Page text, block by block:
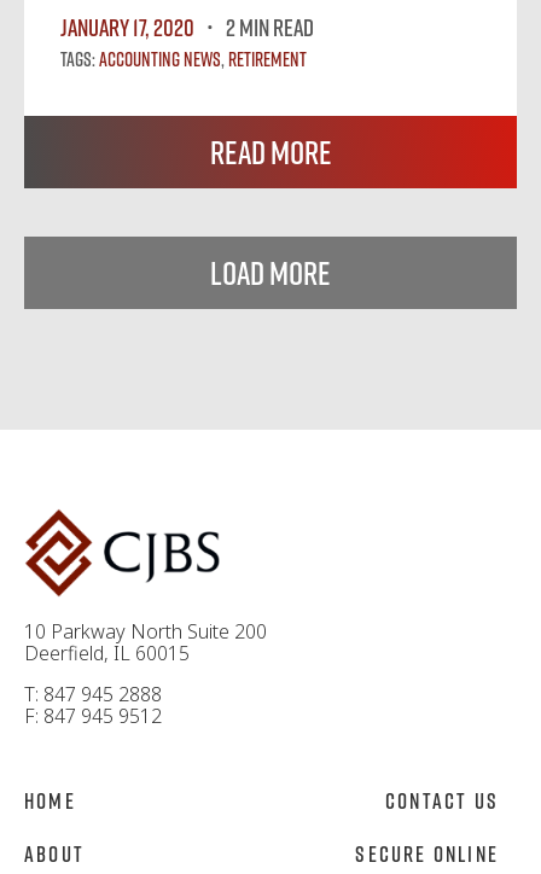
January 17, 2020
2 MIN READ
Tags:Accounting News,Retirement
Read More
Load More
10 Parkway North Suite 200
Deerfield, IL 60015
T: 847 945 2888
F: 847 945 9512
Home
About
Contact Us
Secure Online